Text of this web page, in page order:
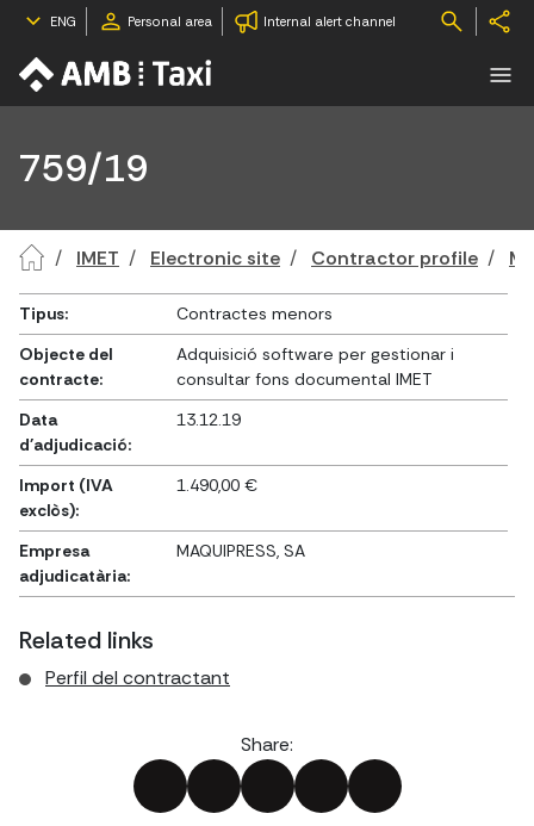
ENG Personal area Internal alert channel
759/19
IMET Electronic site Contractor profile
Tipus:
Contractes menors
Objecte del
contracte:
Adquisició software per gestionar i
consultar fons documental IMET
Data
d'adjudicació:
13.12.19
Import (IVA
exclòs):
1.490,00 €
Empresa
adjudicatària:
MAQUIPRESS, SA
Related links
Perfil del contractant
Share: